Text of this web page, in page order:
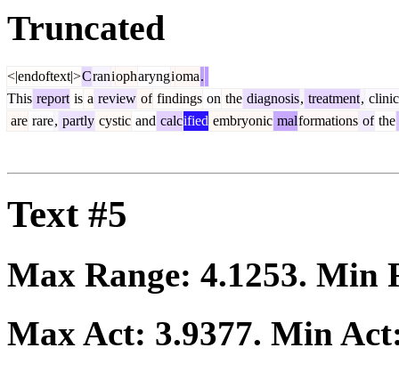
Truncated
<|endoftext|>Craniopharyngioma.
This report is a review of findings on the diagnosis, treatment,
are rare, partly cystic and calcified embryonic malformations of the
Text #5
Max Range: 4.1253. Min
Max Act: 3.9377. Min